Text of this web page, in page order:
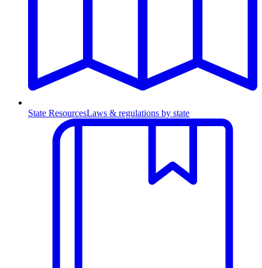
State ResourcesLaws & regulations by state